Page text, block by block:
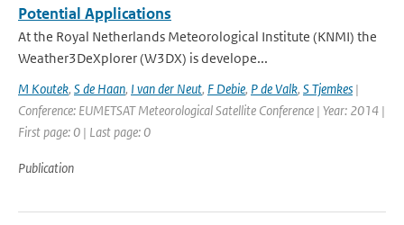
Potential Applications
At the Royal Netherlands Meteorological Institute (KNMI) the
Weather3DeXplorer (W3DX) is develope...
M Koutek, S de Haan, I van der Neut, F Debie, P de Valk, S Tjemkes |
Conference: EUMETSAT Meteorological Satellite Conference | Year: 2014 |
First page: 0 | Last page: 0
Publication